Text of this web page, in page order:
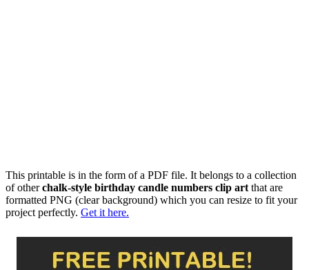
This printable is in the form of a PDF file. It belongs to a collection
of otherchalk-style birthday candle numbers clip art that are
formatted PNG (clear background) which you can resize to fit your
project perfectly. Get it here.